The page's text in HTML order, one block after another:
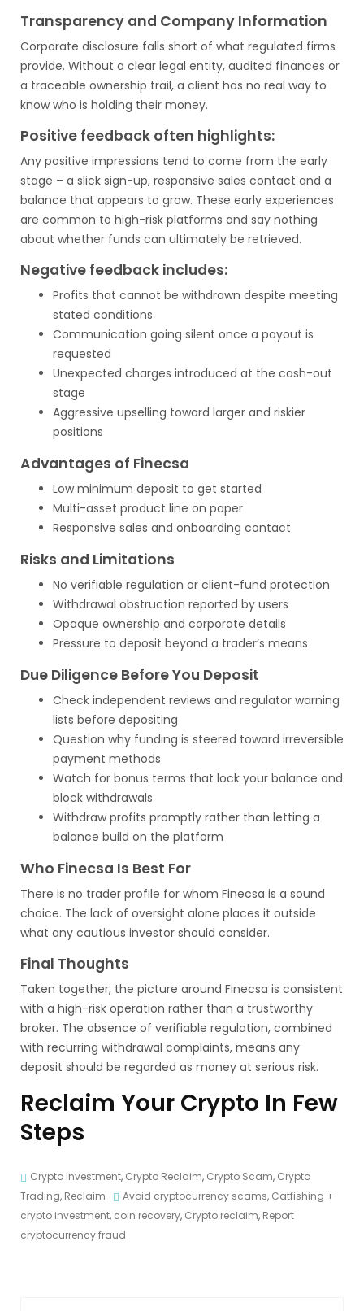
Transparency and Company Information
Corporate disclosure falls short of what regulated firms
provide. Without a clear legal entity, audited finances or
a traceable ownership trail, a client has no real way to
know who is holding their money.
Positive feedback often highlights:
Any positive impressions tend to come from the early
stage – a slick sign-up, responsive sales contact and a
balance that appears to grow. These early experiences
are common to high-risk platforms and say nothing
about whether funds can ultimately be retrieved.
Negative feedback includes:
Profits that cannot be withdrawn despite meeting
stated conditions
Communication going silent once a payout is
requested
Unexpected charges introduced at the cash-out
stage
Aggressive upselling toward larger and riskier
positions
Advantages of Finecsa
Low minimum deposit to get started
Multi-asset product line on paper
Responsive sales and onboarding contact
Risks and Limitations
No verifiable regulation or client-fund protection
Withdrawal obstruction reported by users
Opaque ownership and corporate details
Pressure to deposit beyond a trader’s means
Due Diligence Before You Deposit
Check independent reviews and regulator warning
lists before depositing
Question why funding is steered toward irreversible
payment methods
Watch for bonus terms that lock your balance and
block withdrawals
Withdraw profits promptly rather than letting a
balance build on the platform
Who Finecsa Is Best For
There is no trader profile for whom Finecsa is a sound
choice. The lack of oversight alone places it outside
what any cautious investor should consider.
Final Thoughts
Taken together, the picture around Finecsa is consistent
with a high-risk operation rather than a trustworthy
broker. The absence of verifiable regulation, combined
with recurring withdrawal complaints, means any
deposit should be regarded as money at serious risk.
Reclaim Your Crypto In Few
Steps
Crypto Investment, Crypto Reclaim, Crypto Scam, Crypto
Trading, Reclaim Avoid cryptocurrency scams, Catfishing +
crypto investment, coin recovery, Crypto reclaim, Report
cryptocurrency fraud